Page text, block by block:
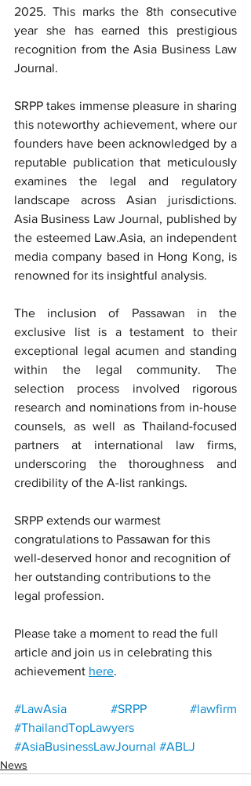
2025. This marks the 8th consecutive
year she has earned this prestigious
recognition from the Asia Business Law
Journal.
SRPP takes immense pleasure in sharing
this noteworthy achievement, where our
founders have been acknowledged by a
reputable publication that meticulously
examines the legal and regulatory
landscape across Asian jurisdictions.
Asia Business Law Journal, published by
the esteemed Law.Asia, an independent
media company based in Hong Kong, is
renowned for its insightful analysis.
The inclusion of Passawan in the
exclusive list is a testament to their
exceptional legal acumen and standing
within the legal community. The
selection process involved rigorous
research and nominations from in-house
counsels, as well as Thailand-focused
partners at international law firms,
underscoring the thoroughness and
credibility of the A-list rankings.
SRPP extends our warmest
congratulations to Passawan for this
well-deserved honor and recognition of
her outstanding contributions to the
legal profession.
Please take a moment to read the full
article and join us in celebrating this
achievement here.
#LawAsia #SRPP
#lawfirm
#ThailandTopLawyers
#AsiaBusinessLawJournal #ABLJ
News